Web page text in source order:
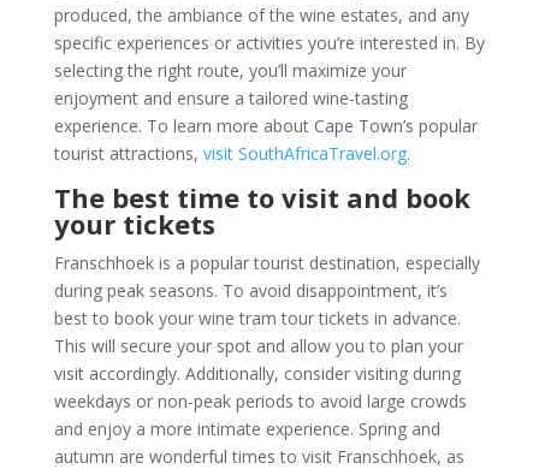
produced, the ambiance of the wine estates, and any
specific experiences or activities you’re interested in. By
selecting the right route, you’ll maximize your
enjoyment and ensure a tailored wine-tasting
experience. To learn more about Cape Town’s popular
tourist attractions, visit SouthAfricaTravel.org.
The best time to visit and book
your tickets
Franschhoek is a popular tourist destination, especially
during peak seasons. To avoid disappointment, it’s
best to book your wine tram tour tickets in advance.
This will secure your spot and allow you to plan your
visit accordingly. Additionally, consider visiting during
weekdays or non-peak periods to avoid large crowds
and enjoy a more intimate experience. Spring and
autumn are wonderful times to visit Franschhoek, as